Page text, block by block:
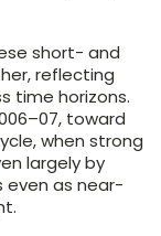
short- and
reflecting
time horizons.
toward
when strong
largely by
as near-